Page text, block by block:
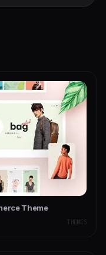
Theme
THEMES